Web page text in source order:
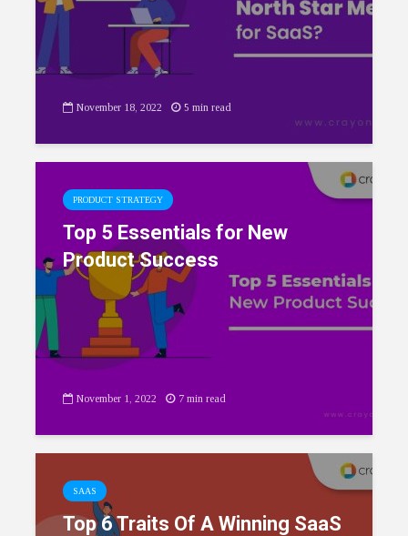
November 18, 2022 5 min read
PRODUCT STRATEGY
Top 5 Essentials for New
Product Success
November 1, 2022 7 min read
SAAS
Top 6 Traits Of A Winning SaaS